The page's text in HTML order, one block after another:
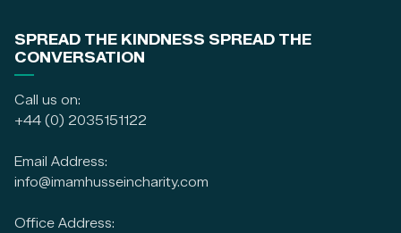
SPREAD THE KINDNESS SPREAD THE
CONVERSATION
Call us on:
+44 (0) 2035151122
Email Address:
info@imamhusseincharity.com
Office Address: